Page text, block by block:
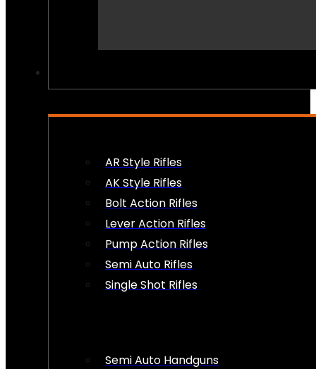
AR Style Rifles
AK Style Rifles
Bolt Action Rifles
Lever Action Rifles
Pump Action Rifles
Semi Auto Rifles
Single Shot Rifles
Semi Auto Handguns